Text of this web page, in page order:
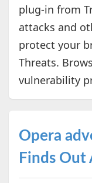
plug-in from
attacks and
protect your
Threats.
vulnerability
Opera
Finds Out